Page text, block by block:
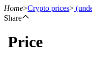
Futures
Home>Crypto prices>
Share
Price